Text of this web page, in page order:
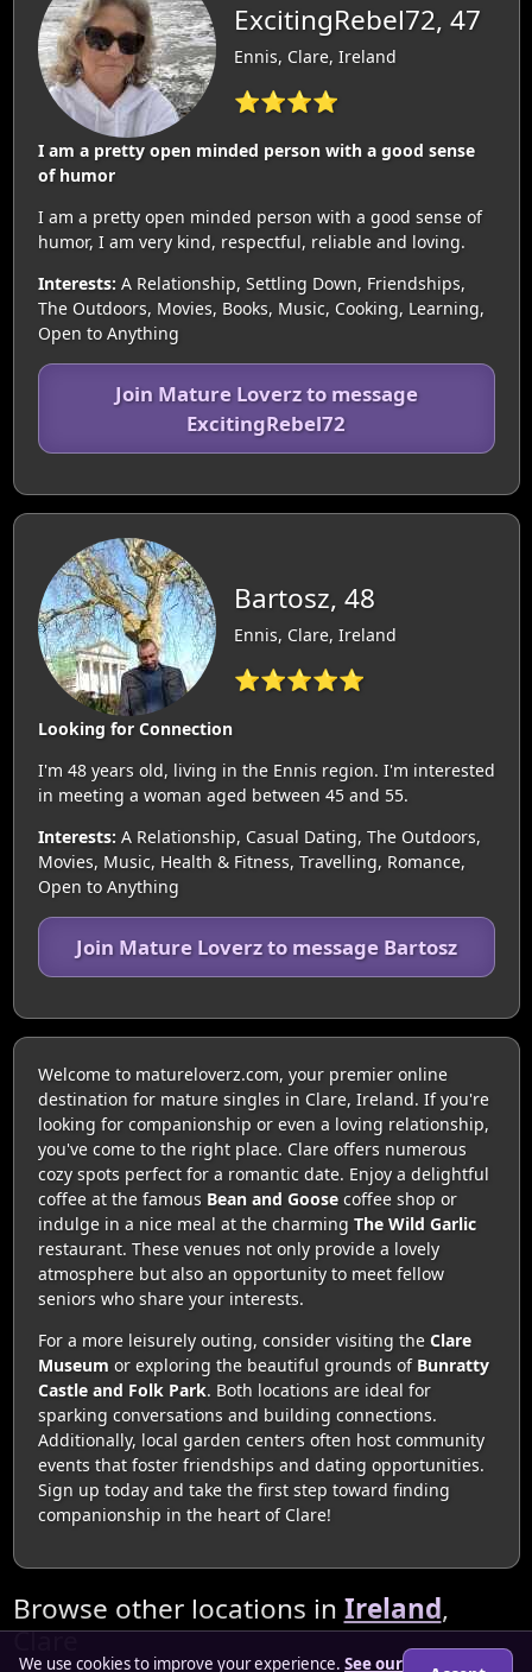
ExcitingRebel72, 47
Ennis, Clare, Ireland
⭐⭐⭐⭐
I am a pretty open minded person with a good sense
of humor
I am a pretty open minded person with a good sense of
humor, I am very kind, respectful, reliable and loving.
Interests: A Relationship, Settling Down, Friendships,
The Outdoors, Movies, Books, Music, Cooking, Learning,
Open to Anything
Join Mature Loverz to message
ExcitingRebel72
Bartosz, 48
Ennis, Clare, Ireland
⭐⭐⭐⭐⭐
Looking for Connection
I'm 48 years old, living in the Ennis region. I'm interested
in meeting a woman aged between 45 and 55.
Interests: A Relationship, Casual Dating, The Outdoors,
Movies, Music, Health & Fitness, Travelling, Romance,
Open to Anything
Join Mature Loverz to message Bartosz
Welcome to matureloverz.com, your premier online
destination for mature singles in Clare, Ireland. If you're
looking for companionship or even a loving relationship,
you've come to the right place. Clare offers numerous
cozy spots perfect for a romantic date. Enjoy a delightful
coffee at the famous Bean and Goosecoffee shop or
indulge in a nice meal at the charming The Wild Garlic
restaurant. These venues not only provide a lovely
atmosphere but also an opportunity to meet fellow
seniors who share your interests.
For a more leisurely outing, consider visiting the Clare
Museum or exploring the beautiful grounds of Bunratty
Castle and Folk Park. Both locations are ideal for
sparking conversations and building connections.
Additionally, local garden centers often host community
events that foster friendships and dating opportunities.
Sign up today and take the first step toward finding
companionship in the heart of Clare!
Browse other locations in Ireland,
Clare
We use cookies to improve your experience. See our